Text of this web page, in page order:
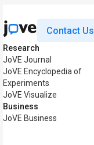
Contact Us
Research
JoVE Journal
JoVE Encyclopedia of
Experiments
JoVE Visualize
Business
JoVE Business